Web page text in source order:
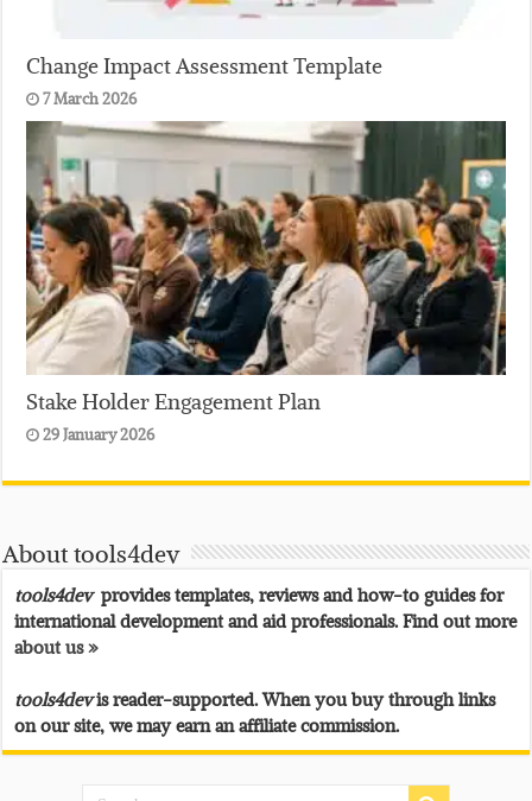
Change Impact Assessment Template
7 March 2026
Stake Holder Engagement Plan
29 January 2026
About tools4dev
tools4devprovides templates, reviews and how-to guides for
international development and aid professionals. Find out more
about us »
tools4devis reader-supported. When you buy through links
on our site, we may earn an affiliate commission.